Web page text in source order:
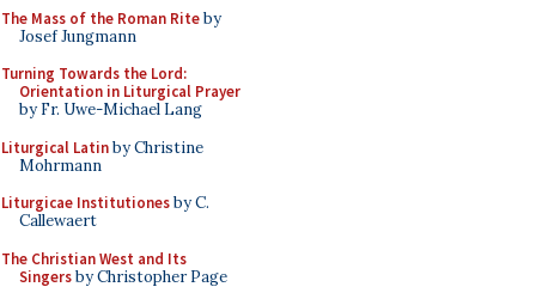
The Mass of the Roman Riteby
Josef Jungmann
Turning Towards the Lord:
Orientation in Liturgical Prayer
by Fr. Uwe-Michael Lang
Liturgical Latinby Christine
Mohrmann
Liturgicae Institutionesby C.
Callewaert
The Christian West and Its
Singersby Christopher Page